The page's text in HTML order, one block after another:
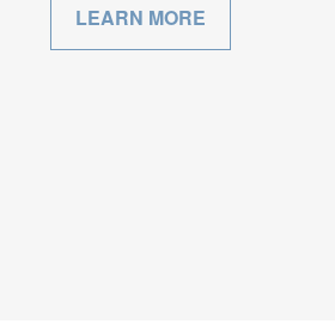
LEARN MORE